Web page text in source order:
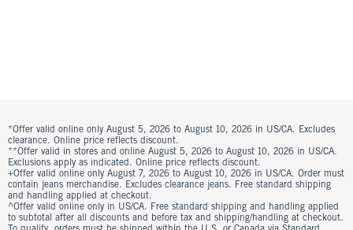
*Offer valid online only August 5, 2026 to August 10, 2026 in US/CA. Excludes
clearance. Online price reflects discount.
**Offer valid in stores and online August 5, 2026 to August 10, 2026 in US/CA.
Exclusions apply as indicated. Online price reflects discount.
+Offer valid online only August 7, 2026 to August 10, 2026 in US/CA. Order must
contain jeans merchandise. Excludes clearance jeans. Free standard shipping
and handling applied at checkout.
^Offer valid online only in US/CA. Free standard shipping and handling applied
to subtotal after all discounts and before tax and shipping/handling at checkout.